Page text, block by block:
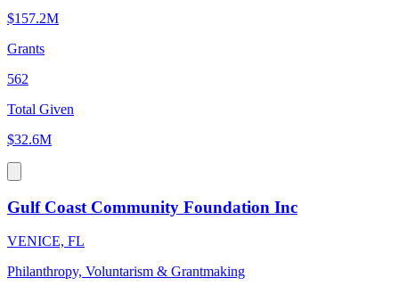
$157.2M
Grants
562
Total Given
$32.6M
Gulf Coast Community Foundation Inc
VENICE, FL
Philanthropy, Voluntarism & Grantmaking